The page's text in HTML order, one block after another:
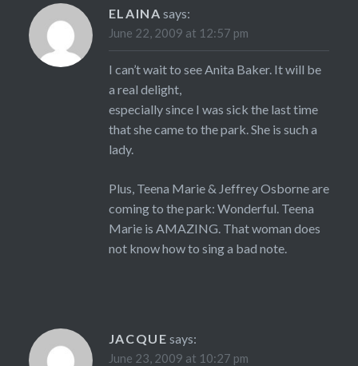
ELAINA says:
June 22, 2009 at 12:57 pm
I can’t wait to see Anita Baker. It will be
a real delight,
especially since I was sick the last time
that she came to the park. She is such a
lady.
Plus, Teena Marie & Jeffrey Osborne are
coming to the park: Wonderful. Teena
Marie is AMAZING. That woman does
not know how to sing a bad note.
JACQUE says:
June 23, 2009 at 10:27 pm